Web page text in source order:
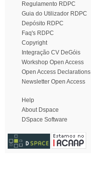
Regulamento RDPC
Guia do Utilizador RDPC
Depósito RDPC
Faq's RDPC
Copyright
Integração CV DeGóis
Workshop Open Access
Open Access Declarations
Newsletter Open Access
Help
About Dspace
DSpace Software